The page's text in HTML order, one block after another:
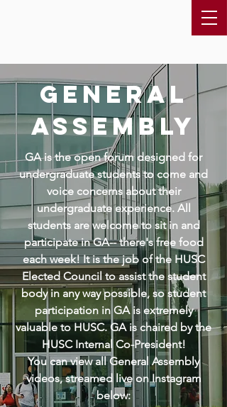
general
assembly
GA is the open forum designed for
undergraduate students to come and
voice concerns about their
undergraduate experience. All
students are welcome to sit in and
participate in GA-- there's free food
each week! It is the job of the HUSC
Elected Council to assist the student
body in any way possible, so student
participation in GA is extremely
valuable to HUSC. GA is chaired by the
HUSC Internal Co-President!
You can view all General Assembly
videos, streamed live on Instagram
below: